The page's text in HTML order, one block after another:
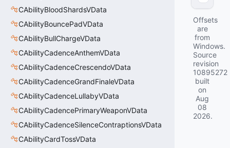
CAbilityBloodShardsVData
CAbilityBouncePadVData
CAbilityBullChargeVData
CAbilityCadenceAnthemVData
CAbilityCadenceCrescendoVData
CAbilityCadenceGrandFinaleVData
CAbilityCadenceLullabyVData
CAbilityCadencePrimaryWeaponVData
CAbilityCadenceSilenceContraptionsVData
CAbilityCardTossVData
Offsets
are
from
Windows.
Source
revision
10895272
built
on
Aug
08
2026.